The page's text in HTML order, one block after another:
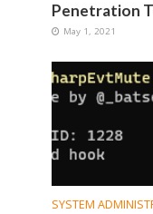
Penetration
May 1, 2021
SYSTEM